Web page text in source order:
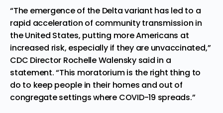
“The emergence of the Delta variant has led to a
rapid acceleration of community transmission in
the United States, putting more Americans at
increased risk, especially if they are unvaccinated,”
CDC Director Rochelle Walensky said in a
statement. “This moratorium is the right thing to
do to keep people in their homes and out of
congregate settings where COVID-19 spreads.”